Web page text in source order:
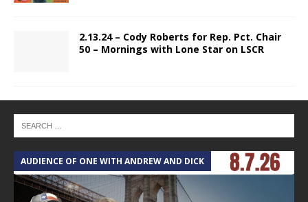
2.13.24 – Cody Roberts for Rep. Pct. Chair
50 – Mornings with Lone Star on LSCR
AUDIENCE OF ONE WITH ANDREW AND DICK